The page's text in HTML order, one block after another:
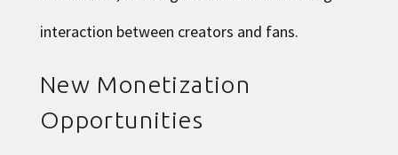
interaction between creators and fans.
New Monetization
Opportunities